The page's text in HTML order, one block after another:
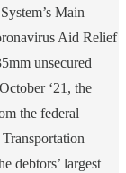
Main
Aid Relief
unsecured
‘21, the
the federal
debtors’ largest